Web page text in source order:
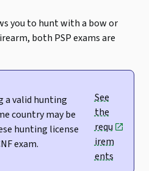
you to hunt with a bow or
both PSP exams are
a valid hunting
country may be
hunting license
exam.
See
the
requ
irem
ents